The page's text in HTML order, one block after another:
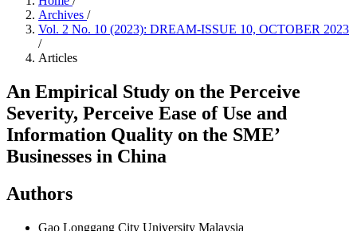
Archives /
Vol. 2 No. 10 (2023): DREAM-ISSUE 10, OCTOBER 2023
/
Articles
An Empirical Study on the Perceive
Severity, Perceive Ease of Use and
Information Quality on the SME’
Businesses in China
Authors
Gao Longgang City University Malaysia